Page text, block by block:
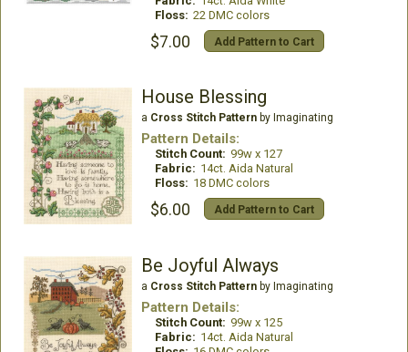
Floss: 22 DMC colors
$7.00 Add Pattern to Cart
House Blessing
a Cross Stitch Patternby Imaginating
Pattern Details:
Stitch Count: 99w x 127
Fabric: 14ct. Aida Natural
Floss: 18 DMC colors
$6.00 Add Pattern to Cart
Be Joyful Always
a Cross Stitch Patternby Imaginating
Pattern Details:
Stitch Count: 99w x 125
Fabric: 14ct. Aida Natural